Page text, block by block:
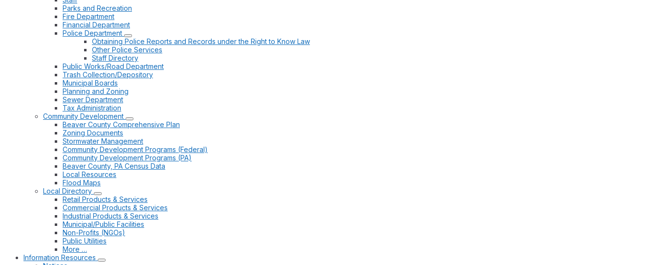
Parks and Recreation
Fire Department
Financial Department
Police Department
Obtaining Police Reports and Records under the Right to Know Law
Other Police Services
Staff Directory
Public Works/Road Department
Trash Collection/Depository
Municipal Boards
Planning and Zoning
Sewer Department
Tax Administration
Community Development
Beaver County Comprehensive Plan
Zoning Documents
Stormwater Management
Community Development Programs (Federal)
Community Development Programs (PA)
Beaver County, PA Census Data
Local Resources
Flood Maps
Local Directory
Retail Products & Services
Commercial Products & Services
Industrial Products & Services
Municipal/Public Facilities
Non-Profits (NGOs)
Public Utilities
More …
Information Resources